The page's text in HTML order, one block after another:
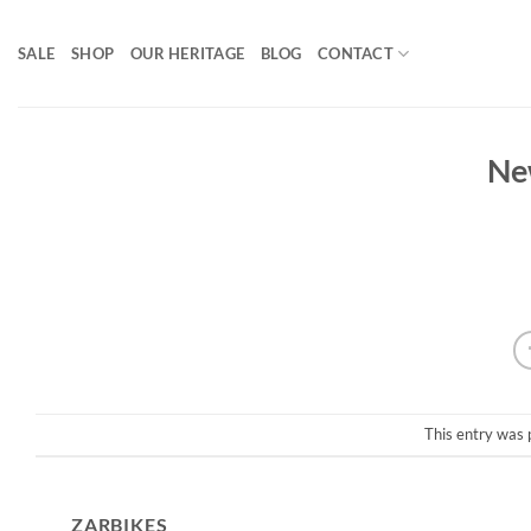
SALE SHOP OUR HERITAGE BLOG CONTACT
This entry was
ZARBIKES